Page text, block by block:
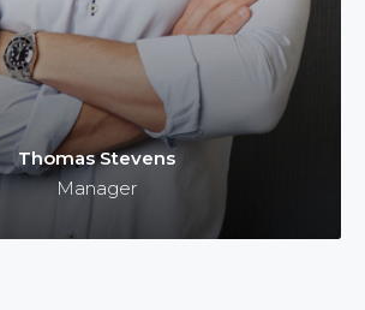
Thomas Stevens
Manager